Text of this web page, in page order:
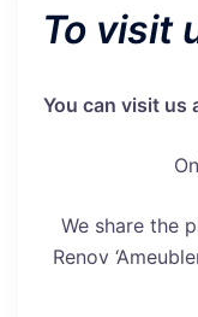
To visit
You can visit us
We share the
Renov